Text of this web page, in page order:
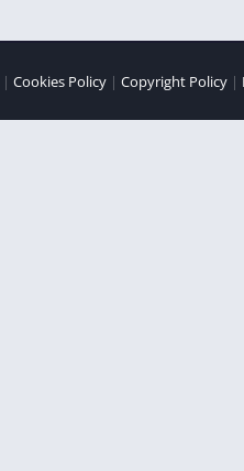
| Cookies Policy | Copyright Policy |